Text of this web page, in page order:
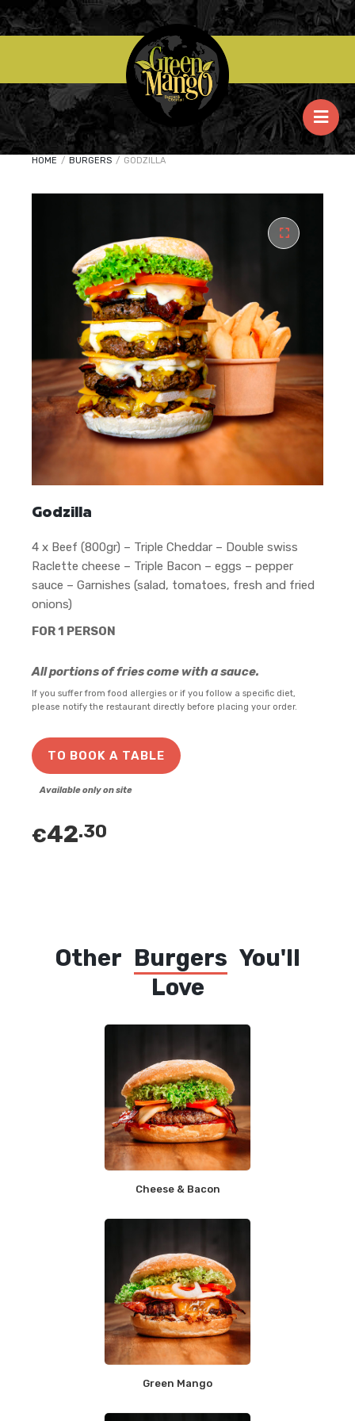
HOME / BURGERS / GODZILLA
Godzilla
4 x Beef (800gr) – Triple Cheddar – Double swiss
Raclette cheese – Triple Bacon – eggs – pepper
sauce – Garnishes (salad, tomatoes, fresh and fried
onions)
FOR 1 PERSON
All portions of fries come with a sauce.
If you suffer from food allergies or if you follow a specific diet,
please notify the restaurant directly before placing your order.
TO BOOK A TABLE
Available only on site
€42.30
Other Burgers You'll
Love
Cheese & Bacon
Green Mango